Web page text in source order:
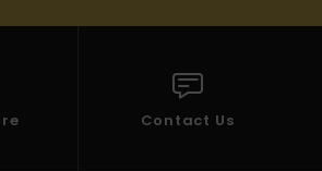
Contact Us